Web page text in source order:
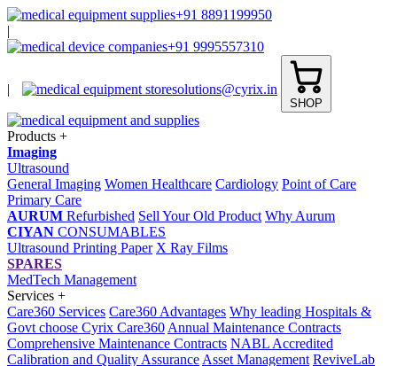
+91 8891199950
|
+91 9995557310
| solutions@cyrix.in
SHOP
Products +
Imaging
Ultrasound
General Imaging Women Healthcare Cardiology Point of Care
Primary Care
AURUM Refurbished Sell Your Old Product Why Aurum
CIYAN CONSUMABLES
Ultrasound Printing Paper X Ray Films
SPARES
MedTech Management
Services +
Care360 Services Care360 Advantages Why leading Hospitals &
Govt choose Cyrix Care360 Annual Maintenance Contracts
Comprehensive Maintenance Contracts NABL Accredited
Calibration and Quality Assurance Asset Management ReviveLab